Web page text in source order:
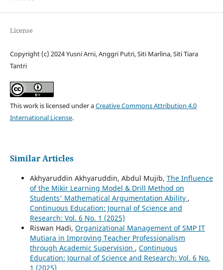
License
Copyright (c) 2024 Yusni Arni, Anggri Putri, Siti Marlina, Siti Tiara
Tantri
This work is licensed under aCreative Commons Attribution 4.0
International License.
Similar Articles
Akhyaruddin Akhyaruddin, Abdul Mujib, The Influence
of the Mikir Learning Model & Drill Method on
Students' Mathematical Argumentation Ability ,
Continuous Education: Journal of Science and
Research: Vol. 6 No. 1 (2025)
Riswan Hadi, Organizational Management of SMP IT
Mutiara in Improving Teacher Professionalism
through Academic Supervision , Continuous
Education: Journal of Science and Research: Vol. 6 No.
1 (2025)